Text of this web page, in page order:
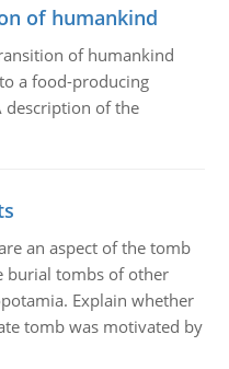
of humankind
of humankind
a food-producing
description of the
an aspect of the tomb
burial tombs of other
Explain whether
tomb was motivated by